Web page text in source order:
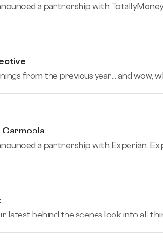
a partnership with TotallyMoney
from the previous year... and wow,
Carmoola
a partnership with Experian .
behind the scenes look into all